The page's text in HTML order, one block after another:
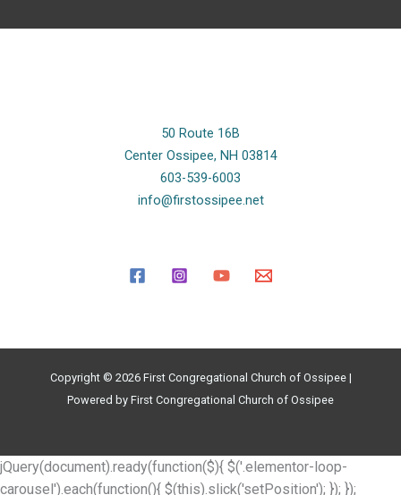
50 Route 16B
Center Ossipee, NH 03814
603-539-6003
info@firstossipee.net
Copyright © 2026 First Congregational Church of Ossipee |
Powered by First Congregational Church of Ossipee
jQuery(document).ready(function($){ $('.elementor-loop-
carousel').each(function(){ $(this).slick('setPosition'); }); });